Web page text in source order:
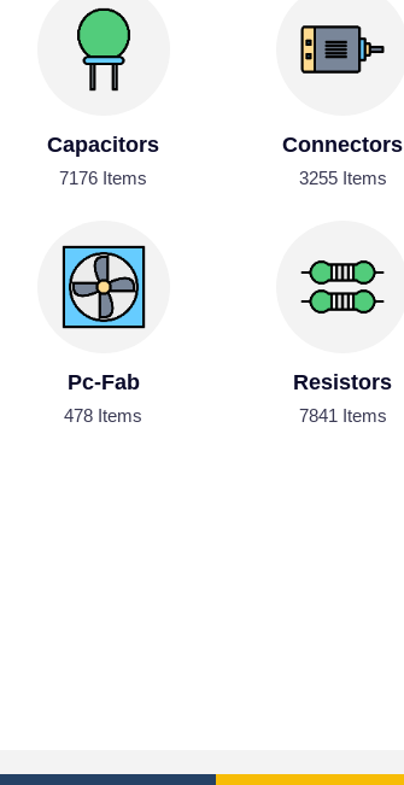
Capacitors
7176 Items
Connectors
3255 Items
Pc-Fab
478 Items
Resistors
7841 Items